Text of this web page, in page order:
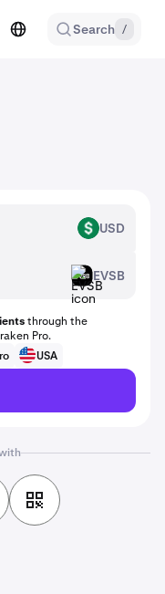
Search /
USD USD
EVSB EVSB
through the
Pro.
USA